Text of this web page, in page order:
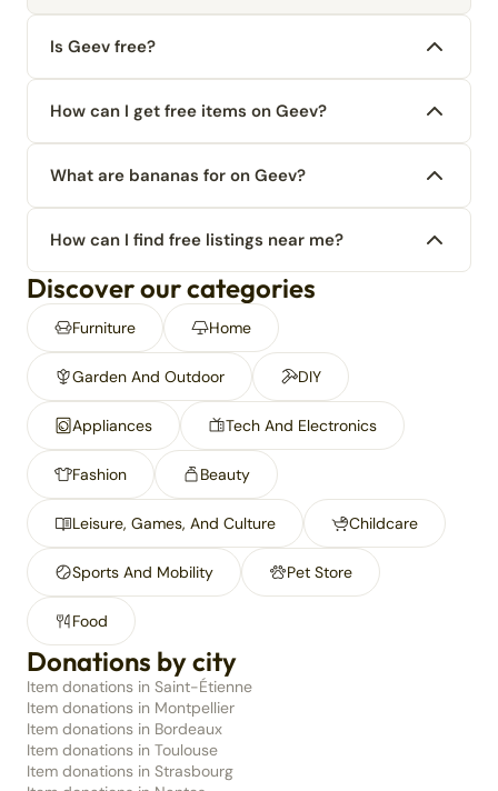
Is Geev free?
How can I get free items on Geev?
What are bananas for on Geev?
How can I find free listings near me?
Discover our categories
Furniture Home
Garden And Outdoor DIY
Appliances Tech And Electronics
Fashion Beauty
Leisure, Games, And Culture Childcare
Sports And Mobility Pet Store
Food
Donations by city
Item donations in Saint-Étienne
Item donations in Montpellier
Item donations in Bordeaux
Item donations in Toulouse
Item donations in Strasbourg